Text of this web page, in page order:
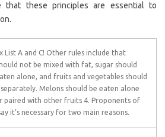
that these principles are essential to
List A and C! Other rules include that
not be mixed with fat, sugar should
alone, and fruits and vegetables should
Melons should be eaten alone
paired with other fruits 4. Proponents of
it’s necessary for two main reasons.